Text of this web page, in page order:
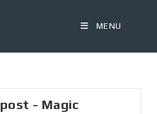
MENU
- Magic